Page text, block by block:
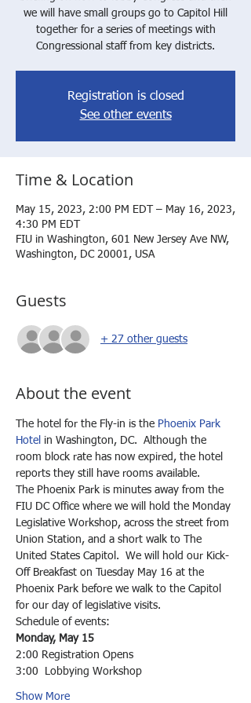
we will have small groups go to Capitol Hill
together for a series of meetings with
Congressional staff from key districts.
Registration is closed
See other events
Time & Location
May 15, 2023, 2:00 PM EDT – May 16, 2023,
4:30 PM EDT
FIU in Washington, 601 New Jersey Ave NW,
Washington, DC 20001, USA
Guests
+ 27 other guests
About the event
The hotel for the Fly-in is the Phoenix Park
Hotel in Washington, DC.  Although the
room block rate has now expired, the hotel
reports they still have rooms available.
The Phoenix Park is minutes away from the
FIU DC Office where we will hold the Monday
Legislative Workshop, across the street from
Union Station, and a short walk to The
United States Capitol.  We will hold our Kick-
Off Breakfast on Tuesday May 16 at the
Phoenix Park before we walk to the Capitol
for our day of legislative visits.
Schedule of events:
Monday, May 15
2:00 Registration Opens
3:00  Lobbying Workshop
Show More